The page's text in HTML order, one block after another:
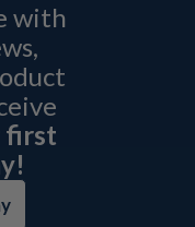
with
first